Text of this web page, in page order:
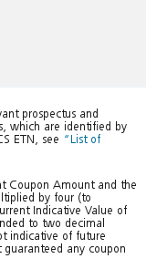
prospectus and
which are identified by
ETN, see “List of
Coupon Amount and the
by four (to
Indicative Value of
to two decimal
indicative of future
any coupon